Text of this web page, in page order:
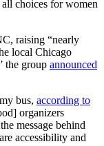
choices for women
raising “nearly
local Chicago
the group announced
bus, according to
organizers
message behind
accessibility and